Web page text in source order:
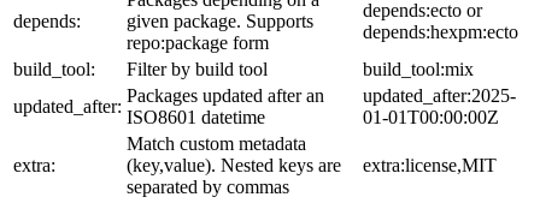
depends:
given package. Supports
repo:package form
depends:ecto or
depends:hexpm:ecto
build_tool:
Filter by build tool
build_tool:mix
updated_after:
Packages updated after an
ISO8601 datetime
updated_after:2025-
01-01T00:00:00Z
extra:
Match custom metadata
(key,value). Nested keys are
separated by commas
extra:license,MIT